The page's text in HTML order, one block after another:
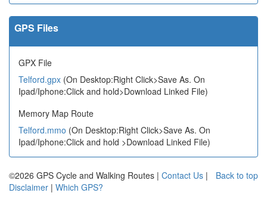
GPS Files
GPX File
Telford.gpx (On Desktop:Right Click>Save As. On
Ipad/Iphone:Click and hold>Download Linked File)
Memory Map Route
Telford.mmo (On Desktop:Right Click>Save As. On
Ipad/Iphone:Click and hold >Download Linked File)
Back to top
©2026 GPS Cycle and Walking Routes | Contact Us |
Disclaimer | Which GPS?